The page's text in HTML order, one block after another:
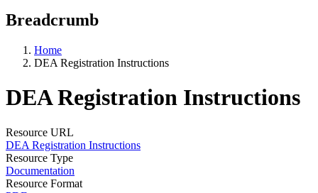
Breadcrumb
Home
DEA Registration Instructions
DEA Registration Instructions
Resource URL
DEA Registration Instructions
Resource Type
Documentation
Resource Format